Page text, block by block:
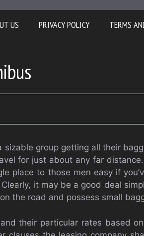
US PRIVACY POLICY TERMS
group getting all their
for just about any far distance.
place to those men easy if
it may be a good deal
the road and possess small
their particular rates based